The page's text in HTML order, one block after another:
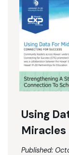
Using
Miracles
Published: